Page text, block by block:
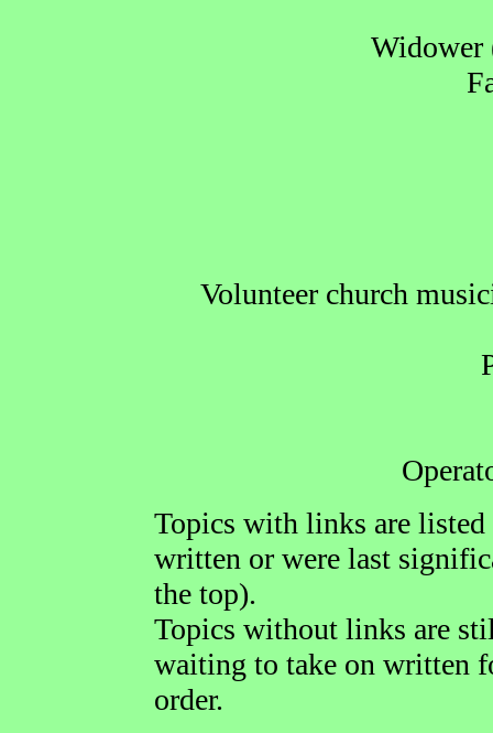
Widower
Volunteer church
Topics with links are listed
written or were last
the top).
Topics without links are
waiting to take on written
order.